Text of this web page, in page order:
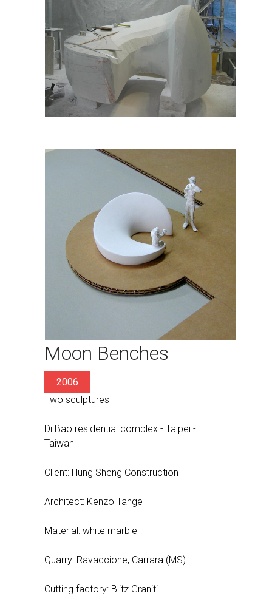
Moon Benches
2006
Two sculptures
Di Bao residential complex - Taipei -
Taiwan
Client: Hung Sheng Construction
Architect: Kenzo Tange
Material: white marble
Quarry: Ravaccione, Carrara (MS)
Cutting factory: Blitz Graniti